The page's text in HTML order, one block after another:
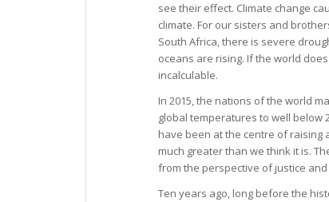
see their effect. Climate change
climate. For our sisters and
South Africa, there is severe
oceans are rising. If the world
incalculable.
In 2015, the nations of the world
global temperatures to well below
have been at the centre of raising
much greater than we think it is.
from the perspective of justice
Ten years ago, long before the